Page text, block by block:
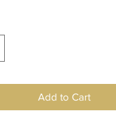
Add to Cart